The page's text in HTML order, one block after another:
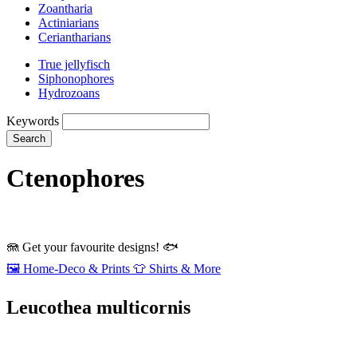
Zoantharia
Actiniarians
Ceriantharians
True jellyfisch
Siphonophores
Hydrozoans
Keywords
Search
Ctenophores
🪼 Get your favourite designs! 🐟
🖼️ Home‑Deco & Prints 👕 Shirts & More
Leucothea multicornis